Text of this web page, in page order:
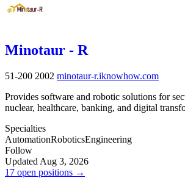
Minotaur - R
51-200 2002 minotaur-r.iknowhow.com
Provides software and robotic solutions for
nuclear, healthcare, banking, and digital
Specialties
AutomationRoboticsEngineering
Follow
Updated Aug 3, 2026
17 open positions →